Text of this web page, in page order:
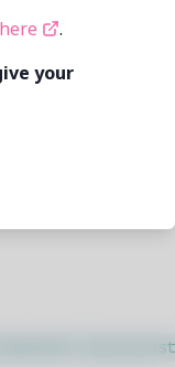
pacstall.dev/q/
here
.
your